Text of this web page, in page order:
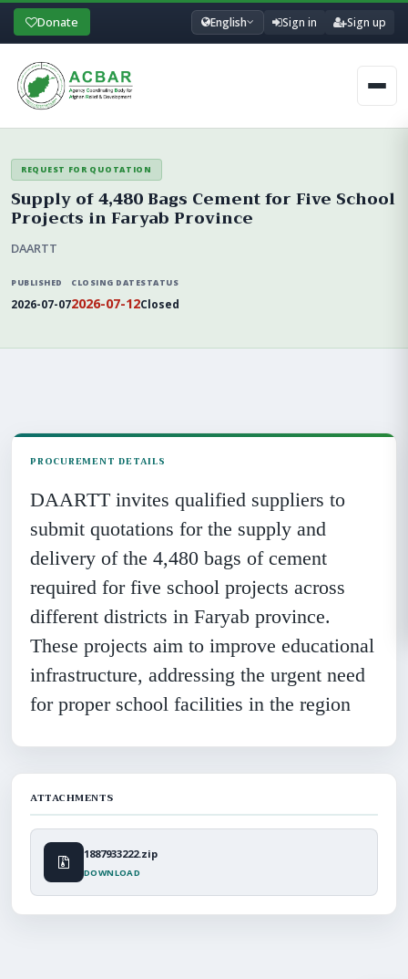
Donate English Sign in Sign up
REQUEST FOR QUOTATION
Supply of 4,480 Bags Cement for Five School
Projects in Faryab Province
DAARTT
PUBLISHED
2026-07-07
CLOSING DATE
2026-07-12
STATUS
Closed
PROCUREMENT DETAILS
DAARTT invites qualified suppliers to
submit quotations for the supply and
delivery of the 4,480 bags of cement
required for five school projects across
different districts in Faryab province.
These projects aim to improve educational
infrastructure, addressing the urgent need
for proper school facilities in the region
ATTACHMENTS
1887933222.zip
DOWNLOAD